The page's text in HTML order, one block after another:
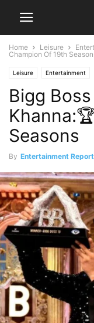
Home Leisure
Champion Of 19th
Leisure Entertainment
Bigg
Seasons
By Entertainment